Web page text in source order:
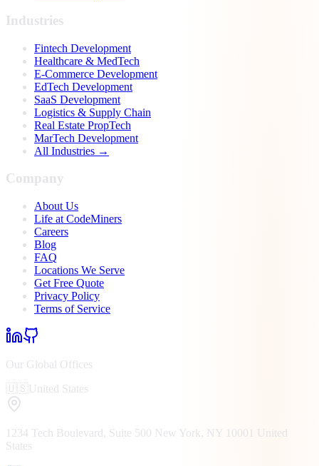
Industries
Fintech Development
Healthcare & MedTech
E-Commerce Development
EdTech Development
SaaS Development
Logistics & Supply Chain
Real Estate PropTech
MarTech Development
All Industries →
Company
About Us
Life at CodeMiners
Careers
Blog
FAQ
Locations We Serve
Get Free Quote
Privacy Policy
Terms of Service
Our Global Offices
🇺🇸United States
1234 Tech Boulevard, Suite 500 New York, NY 10001 United
States